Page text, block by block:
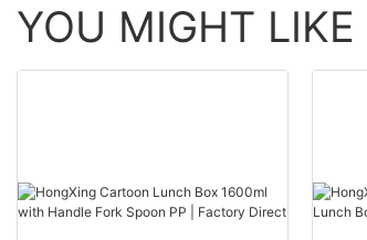
YOU MIGHT LIKE